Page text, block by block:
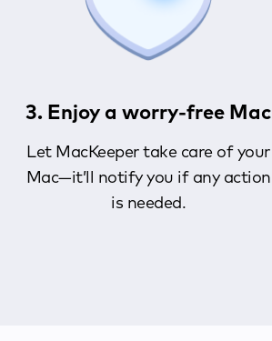
3. Enjoy a worry-free Mac
Let MacKeeper take care of your
Mac—it’ll notify you if any action
is needed.